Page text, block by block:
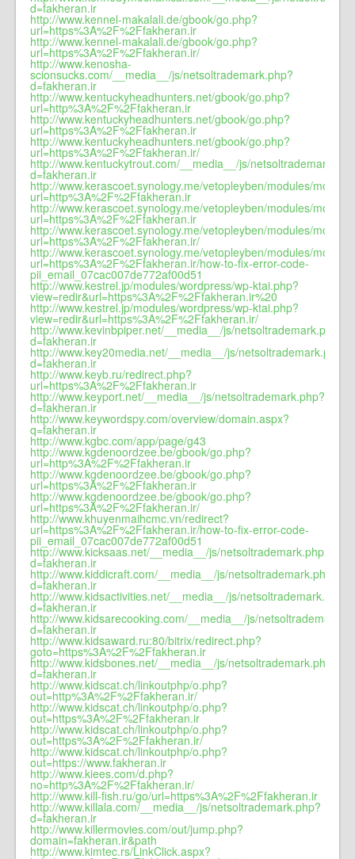
d=fakheran.ir
http://www.kennel-makalali.de/gbook/go.php?
url=https%3A%2F%2Ffakheran.ir
http://www.kennel-makalali.de/gbook/go.php?
url=https%3A%2F%2Ffakheran.ir/
http://www.kenosha-
scionsucks.com/__media__/js/netsoltrademark.php?
d=fakheran.ir
http://www.kentuckyheadhunters.net/gbook/go.php?
url=http%3A%2F%2Ffakheran.ir
http://www.kentuckyheadhunters.net/gbook/go.php?
url=https%3A%2F%2Ffakheran.ir
http://www.kentuckyheadhunters.net/gbook/go.php?
url=https%3A%2F%2Ffakheran.ir/
http://www.kentuckytrout.com/__media__/js/
d=fakheran.ir
http://www.kerascoet.synology.me/vetopleyben/modules/
url=http%3A%2F%2Ffakheran.ir
http://www.kerascoet.synology.me/vetopleyben/modules/
url=https%3A%2F%2Ffakheran.ir
http://www.kerascoet.synology.me/vetopleyben/modules/
url=https%3A%2F%2Ffakheran.ir/
http://www.kerascoet.synology.me/vetopleyben/modules/
url=https%3A%2F%2Ffakheran.ir/how-to-fix-error-code-
pii_email_07cac007de772af00d51
http://www.kestrel.jp/modules/wordpress/wp-ktai.php?
view=redir&url=https%3A%2F%2Ffakheran.ir%20
http://www.kestrel.jp/modules/wordpress/wp-ktai.php?
view=redir&url=https%3A%2F%2Ffakheran.ir/
http://www.kevinbpiper.net/__media__/js/netsoltrademark.php?
d=fakheran.ir
http://www.key20media.net/__media__/js/netsoltrademark.php?
d=fakheran.ir
http://www.keyb.ru/redirect.php?
url=https%3A%2F%2Ffakheran.ir
http://www.keyport.net/__media__/js/netsoltrademark.php?
d=fakheran.ir
http://www.keywordspy.com/overview/domain.aspx?
q=fakheran.ir
http://www.kgbc.com/app/page/g43
http://www.kgdenoordzee.be/gbook/go.php?
url=http%3A%2F%2Ffakheran.ir
http://www.kgdenoordzee.be/gbook/go.php?
url=https%3A%2F%2Ffakheran.ir
http://www.kgdenoordzee.be/gbook/go.php?
url=https%3A%2F%2Ffakheran.ir/
http://www.khuyenmaihcmc.vn/redirect?
url=https%3A%2F%2Ffakheran.ir/how-to-fix-error-code-
pii_email_07cac007de772af00d51
http://www.kicksaas.net/__media__/js/netsoltrademark.php?
d=fakheran.ir
http://www.kiddicraft.com/__media__/js/netsoltrademark.php?
d=fakheran.ir
http://www.kidsactivities.net/__media__/js/netsoltrademark.php?
d=fakheran.ir
http://www.kidsarecooking.com/__media__/js/
d=fakheran.ir
http://www.kidsaward.ru:80/bitrix/redirect.php?
goto=https%3A%2F%2Ffakheran.ir
http://www.kidsbones.net/__media__/js/netsoltrademark.php?
d=fakheran.ir
http://www.kidscat.ch/linkoutphp/o.php?
out=http%3A%2F%2Ffakheran.ir/
http://www.kidscat.ch/linkoutphp/o.php?
out=https%3A%2F%2Ffakheran.ir
http://www.kidscat.ch/linkoutphp/o.php?
out=https%3A%2F%2Ffakheran.ir/
http://www.kidscat.ch/linkoutphp/o.php?
out=https://www.fakheran.ir
http://www.kiees.com/d.php?
no=http%3A%2F%2Ffakheran.ir/
http://www.kill-fish.ru/go/url=https%3A%2F%2Ffakheran.ir
http://www.killala.com/__media__/js/netsoltrademark.php?
d=fakheran.ir
http://www.killermovies.com/out/jump.php?
domain=fakheran.ir&path
http://www.kimtec.rs/LinkClick.aspx?